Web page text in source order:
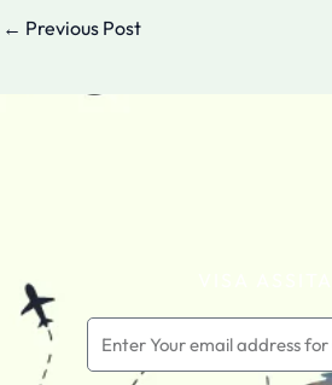
← Previous Post
VISA